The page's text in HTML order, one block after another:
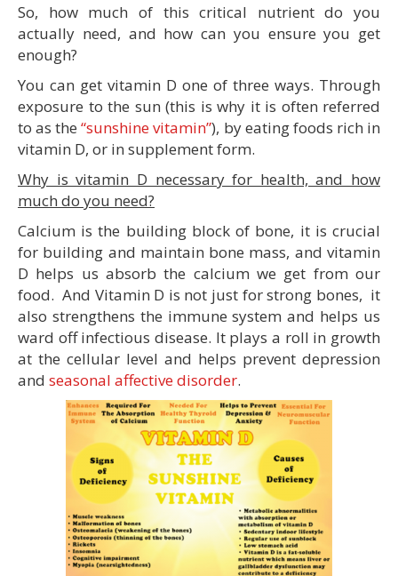
So, how much of this critical nutrient do you
actually need, and how can you ensure you get
enough?
You can get vitamin D one of three ways. Through
exposure to the sun (this is why it is often referred
to as the“sunshine vitamin”), by eating foods rich in
vitamin D, or in supplement form.
Why is vitamin D necessary for health, and how
much do you need?
Calcium is the building block of bone, it is crucial
for building and maintain bone mass, and vitamin
D helps us absorb the calcium we get from our
food. And Vitamin D is not just for strong bones, it
also strengthens the immune system and helps us
ward off infectious disease. It plays a roll in growth
at the cellular level and helps prevent depression
and seasonal affective disorder.